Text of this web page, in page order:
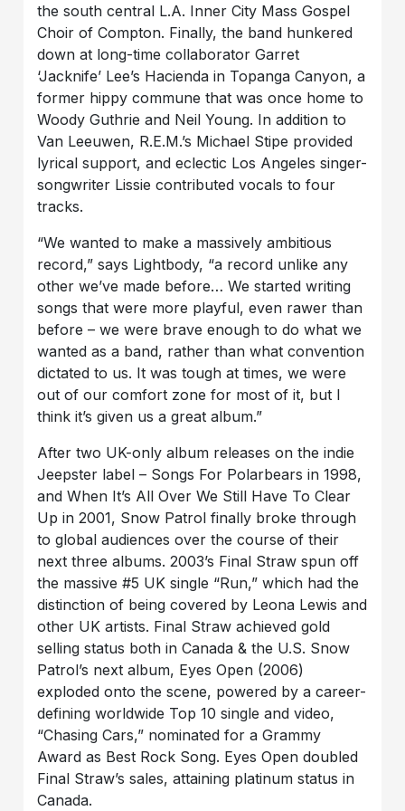
the south central L.A. Inner City Mass Gospel
Choir of Compton. Finally, the band hunkered
down at long-time collaborator Garret
‘Jacknife’ Lee’s Hacienda in Topanga Canyon, a
former hippy commune that was once home to
Woody Guthrie and Neil Young. In addition to
Van Leeuwen, R.E.M.’s Michael Stipe provided
lyrical support, and eclectic Los Angeles singer-
songwriter Lissie contributed vocals to four
tracks.
“We wanted to make a massively ambitious
record,” says Lightbody, “a record unlike any
other we’ve made before… We started writing
songs that were more playful, even rawer than
before – we were brave enough to do what we
wanted as a band, rather than what convention
dictated to us. It was tough at times, we were
out of our comfort zone for most of it, but I
think it’s given us a great album.”
After two UK-only album releases on the indie
Jeepster label – Songs For Polarbears in 1998,
and When It’s All Over We Still Have To Clear
Up in 2001, Snow Patrol finally broke through
to global audiences over the course of their
next three albums. 2003’s Final Straw spun off
the massive #5 UK single “Run,” which had the
distinction of being covered by Leona Lewis and
other UK artists. Final Straw achieved gold
selling status both in Canada & the U.S. Snow
Patrol’s next album, Eyes Open (2006)
exploded onto the scene, powered by a career-
defining worldwide Top 10 single and video,
“Chasing Cars,” nominated for a Grammy
Award as Best Rock Song. Eyes Open doubled
Final Straw’s sales, attaining platinum status in
Canada.